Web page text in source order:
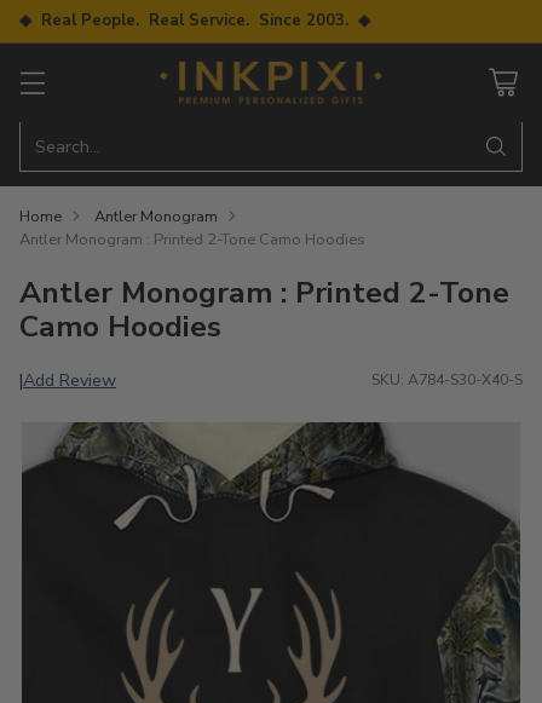
◆ Real People. Real Service. Since 2003. ◆
Search…
Home
Antler Monogram
Antler Monogram : Printed 2-Tone Camo Hoodies
Antler Monogram : Printed 2-Tone
Camo Hoodies
|Add Review SKU: A784-S30-X40-S